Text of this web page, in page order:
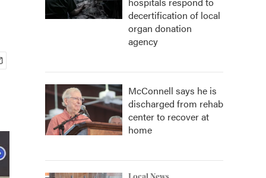
decertification of local
organ donation
agency
McConnell says he is
discharged from rehab
center to recover at
home